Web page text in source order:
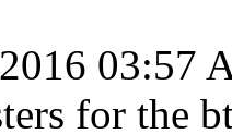
03:57
for the